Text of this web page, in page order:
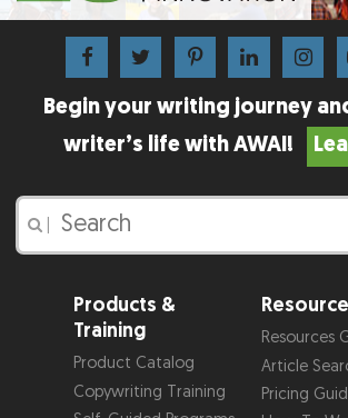
Begin your writing journey
writer’s life with AWAI!
Products &
Training
Product Catalog
Copywriting Training
Resources
Article
Pricing